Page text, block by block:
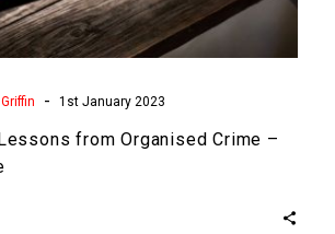
- 1st January 2023
from Organised Crime –